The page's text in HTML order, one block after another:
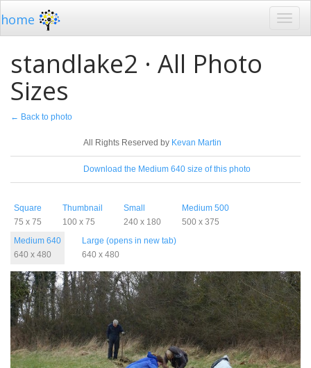
home
standlake2 · All Photo
Sizes
← Back to photo
All Rights Reserved by Kevan Martin
Download the Medium 640 size of this photo
Square
75 x 75
Thumbnail
100 x 75
Small
240 x 180
Medium 500
500 x 375
Medium 640
640 x 480
Large (opens in new tab)
640 x 480